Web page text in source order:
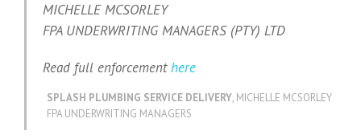
MICHELLE MCSORLEY
FPA UNDERWRITING MANAGERS (PTY) LTD
Read full enforcementhere
SPLASH PLUMBING SERVICE DELIVERY, MICHELLE MCSORLEY
FPA UNDERWRITING MANAGERS